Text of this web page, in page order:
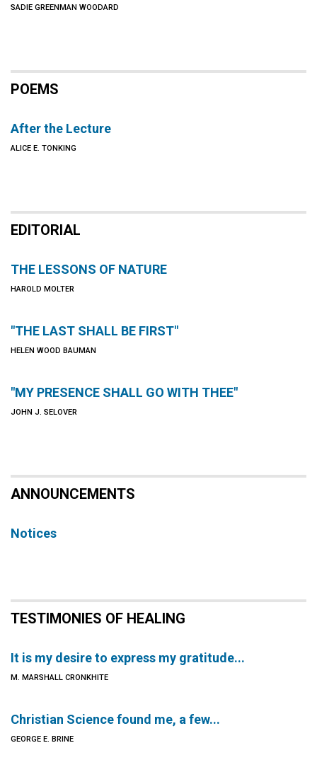
SADIE GREENMAN WOODARD
POEMS
After the Lecture
ALICE E. TONKING
EDITORIAL
THE LESSONS OF NATURE
HAROLD MOLTER
"THE LAST SHALL BE FIRST"
HELEN WOOD BAUMAN
"MY PRESENCE SHALL GO WITH THEE"
JOHN J. SELOVER
ANNOUNCEMENTS
Notices
TESTIMONIES OF HEALING
It is my desire to express my gratitude...
M. MARSHALL CRONKHITE
Christian Science found me, a few...
GEORGE E. BRINE